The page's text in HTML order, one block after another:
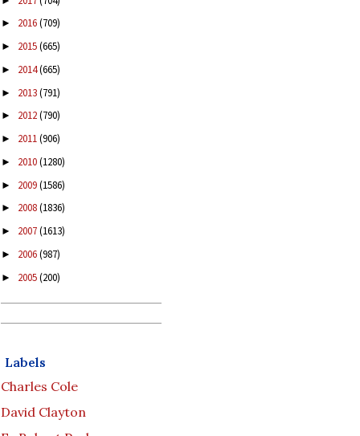
► 2016(709)
► 2015(665)
► 2014(665)
► 2013(791)
► 2012(790)
► 2011(906)
► 2010(1280)
► 2009(1586)
► 2008(1836)
► 2007(1613)
► 2006(987)
► 2005(200)
Labels
Charles Cole
David Clayton